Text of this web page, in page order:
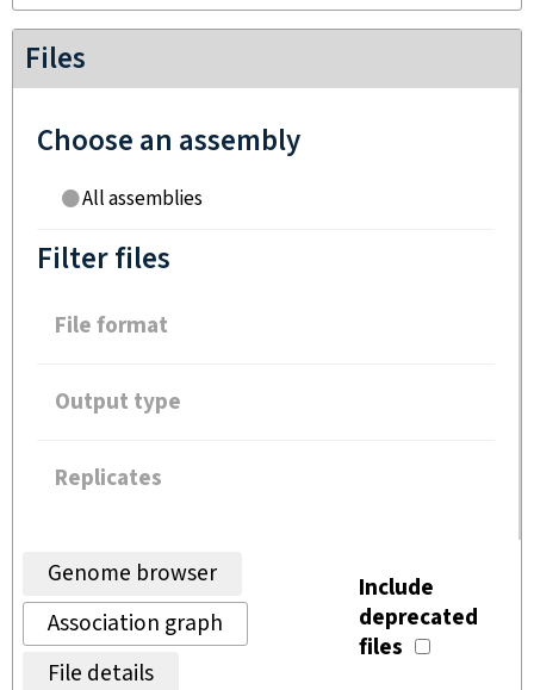
Files
Choose an assembly
All assemblies
Filter files
File format
Output type
Replicates
Genome browser
Association graph
File details
Include
deprecated
files